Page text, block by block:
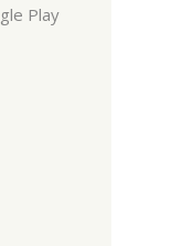
Play